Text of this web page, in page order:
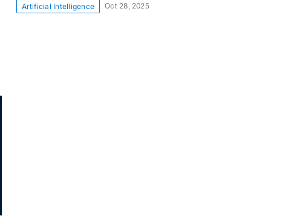
Artificial Intelligence Oct 28, 2025